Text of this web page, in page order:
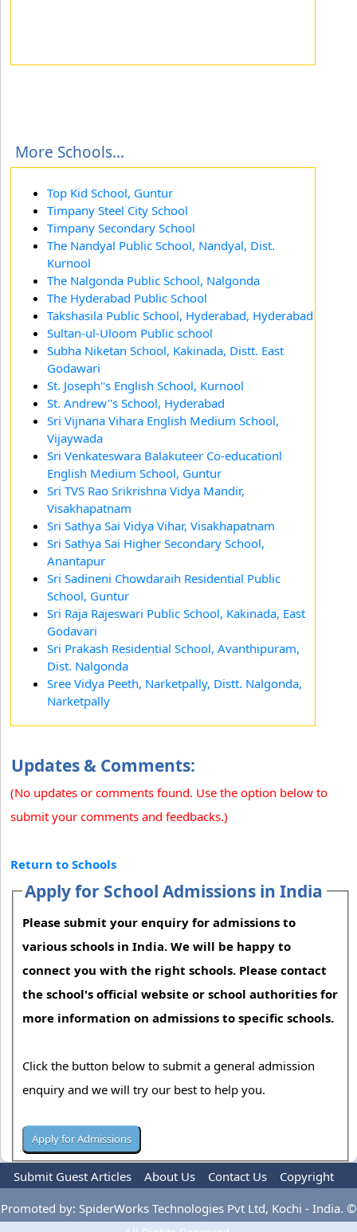
More Schools...
Top Kid School, Guntur
Timpany Steel City School
Timpany Secondary School
The Nandyal Public School, Nandyal, Dist.
Kurnool
The Nalgonda Public School, Nalgonda
The Hyderabad Public School
Takshasila Public School, Hyderabad, Hyderabad
Sultan-ul-Uloom Public school
Subha Niketan School, Kakinada, Distt. East
Godawari
St. Joseph''s English School, Kurnool
St. Andrew''s School, Hyderabad
Sri Vijnana Vihara English Medium School,
Vijaywada
Sri Venkateswara Balakuteer Co-educationl
English Medium School, Guntur
Sri TVS Rao Srikrishna Vidya Mandir,
Visakhapatnam
Sri Sathya Sai Vidya Vihar, Visakhapatnam
Sri Sathya Sai Higher Secondary School,
Anantapur
Sri Sadineni Chowdaraih Residential Public
School, Guntur
Sri Raja Rajeswari Public School, Kakinada, East
Godavari
Sri Prakash Residential School, Avanthipuram,
Dist. Nalgonda
Sree Vidya Peeth, Narketpally, Distt. Nalgonda,
Narketpally
Updates & Comments:
(No updates or comments found. Use the option below to
submit your comments and feedbacks.)
Return to Schools
Apply for School Admissions in India
Please submit your enquiry for admissions to
various schools in India. We will be happy to
connect you with the right schools. Please contact
the school's official website or school authorities for
more information on admissions to specific schools.
Click the button below to submit a general admission
enquiry and we will try our best to help you.
Submit Guest Articles About Us Contact Us
Copyright
Privacy Policy
Terms Of Use Advertise
Promoted by: SpiderWorks Technologies Pvt Ltd, Kochi - India. ©